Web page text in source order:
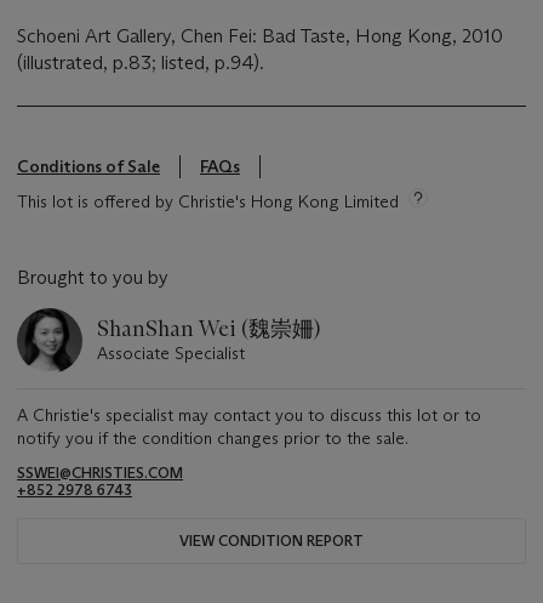
Schoeni Art Gallery, Chen Fei: Bad Taste, Hong Kong, 2010
(illustrated, p.83; listed, p.94).
Conditions of Sale
FAQs
This lot is offered by Christie's Hong Kong Limited
Brought to you by
ShanShan Wei (魏崇姍)
Associate Specialist
A Christie's specialist may contact you to discuss this lot or to
notify you if the condition changes prior to the sale.
SSWEI@CHRISTIES.COM
+852 2978 6743
VIEW CONDITION REPORT